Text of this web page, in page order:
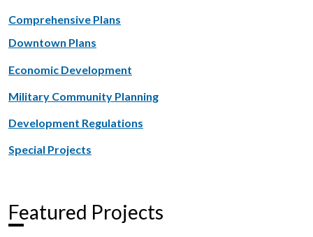
Comprehensive Plans
Downtown Plans
Economic Development
Military Community Planning
Development Regulations
Special Projects
Featured Projects